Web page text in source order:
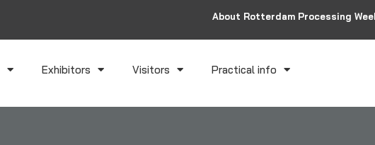
About Rotterdam Processing
Exhibitors Visitors Practical info